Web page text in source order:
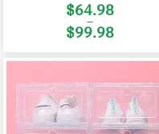
$64.98
–
$99.98
$64.98